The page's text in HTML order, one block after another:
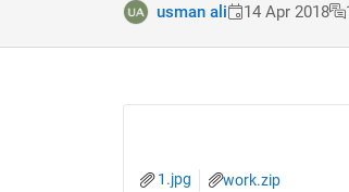
usman ali 14 Apr 2018
1.jpg work.zip